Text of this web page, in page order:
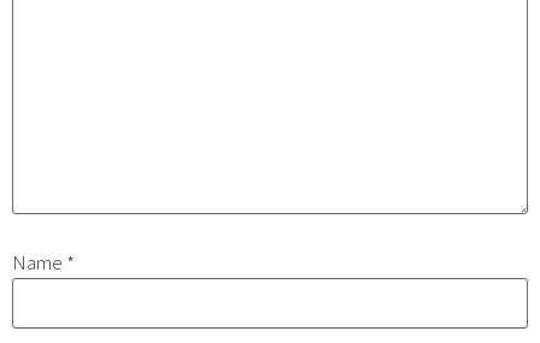
Name *